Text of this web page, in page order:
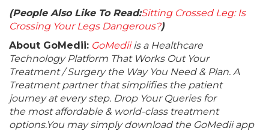
(People Also Like To Read:Sitting Crossed Leg: Is
Crossing Your Legs Dangerous?)
About GoMedii: GoMediiis a Healthcare
Technology Platform That Works Out Your
Treatment / Surgery the Way You Need & Plan. A
Treatment partner that simplifies the patient
journey at every step. Drop Your Queries for
the most affordable & world-class treatment
options.You may simply download the GoMedii app